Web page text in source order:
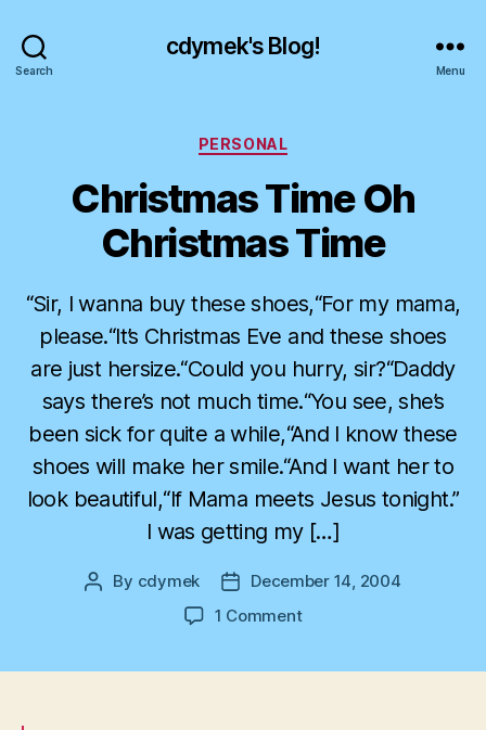
Search
cdymek's Blog!
Menu
Categories
PERSONAL
Christmas Time Oh
Christmas Time
“Sir, I wanna buy these shoes,“For my mama,
please.“It’s Christmas Eve and these shoes
are just hersize.“Could you hurry, sir?“Daddy
says there’s not much time.“You see, she’s
been sick for quite a while,“And I know these
shoes will make her smile.“And I want her to
look beautiful,“If Mama meets Jesus tonight.”
I was getting my […]
Post
By cdymek
Post
date
December 14, 2004
1 Commenton